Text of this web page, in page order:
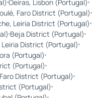
Oeiras, Lisbon (Portugal)
Faro District (Portugal)
Leiria District (Portugal)
Beja District (Portugal)
Leiria District (Portugal)
(Portugal)
(Portugal)
District (Portugal)
(Portugal)